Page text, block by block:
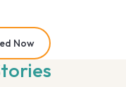
Now